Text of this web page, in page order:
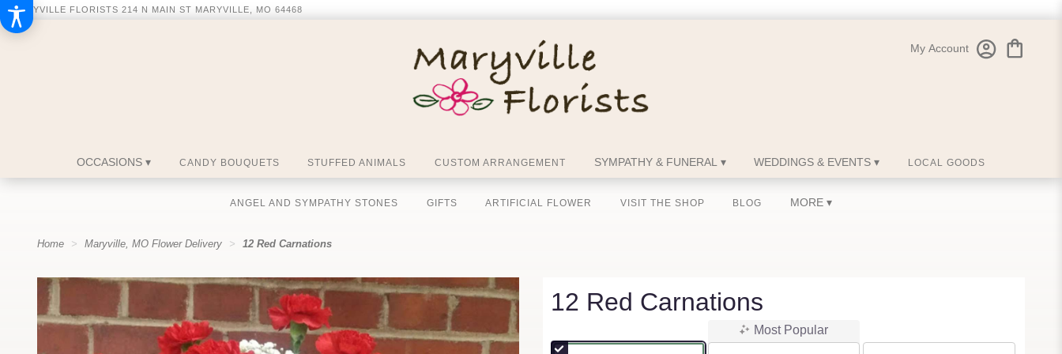
MARYVILLE FLORISTS 214 N MAIN ST MARYVILLE, MO 64468
My Account
OCCASIONS ▾ CANDY BOUQUETS STUFFED ANIMALS CUSTOM ARRANGEMENT SYMPATHY & FUNERAL ▾ WEDDINGS & EVENTS ▾ LOCAL GOODS
ANGEL AND SYMPATHY STONES GIFTS ARTIFICIAL FLOWER VISIT THE SHOP BLOG MORE ▾
Home Maryville, MO Flower Delivery 12 Red Carnations
12 Red Carnations
Most Popular